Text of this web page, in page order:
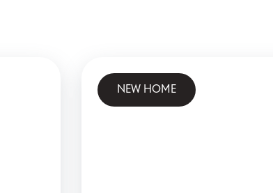
NEW HOME